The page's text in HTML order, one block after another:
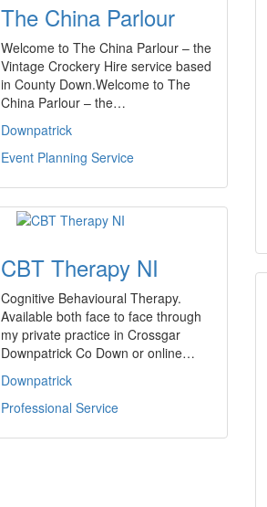
The China Parlour
Welcome to The China Parlour – the
Vintage Crockery Hire service based
in County Down.Welcome to The
China Parlour – the…
Downpatrick
Event Planning Service
CBT Therapy NI
Cognitive Behavioural Therapy.
Available both face to face through
my private practice in Crossgar
Downpatrick Co Down or online…
Downpatrick
Professional Service